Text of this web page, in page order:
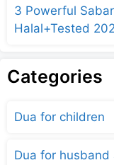
3 Powerful
Halal+Tested
Categories
Dua for children
Dua for husband